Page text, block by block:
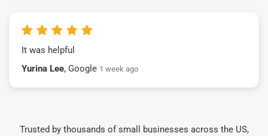
It was helpful
Yurina Lee, Google 1 week ago
Trusted by thousands of small businesses across the US,